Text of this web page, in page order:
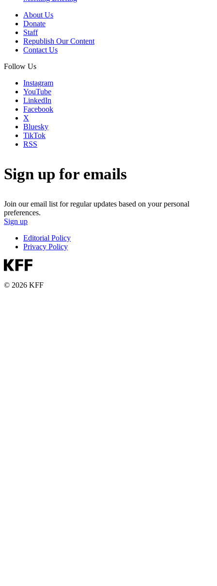
About Us
Donate
Staff
Republish Our Content
Contact Us
Follow Us
Instagram
YouTube
LinkedIn
Facebook
X
Bluesky
TikTok
RSS
Sign up for emails
Join our email list for regular updates based on your personal
preferences.
Sign up
Editorial Policy
Privacy Policy
© 2026 KFF